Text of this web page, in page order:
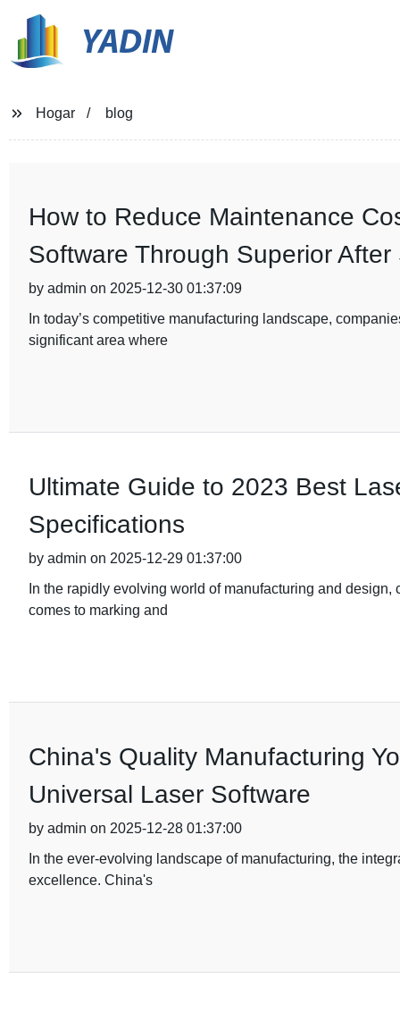
YADIN
Hogar blog
How to Reduce Maintenance
Software Through Superior
by admin on 2025-12-30 01:37:09
In today’s competitive manufacturing landscape,
significant area where
Ultimate Guide to 2023 Best
Specifications
by admin on 2025-12-29 01:37:00
In the rapidly evolving world of manufacturing and
comes to marking and
China's Quality Manufacturing
Universal Laser Software
by admin on 2025-12-28 01:37:00
In the ever-evolving landscape of manufacturing, the
excellence. China's